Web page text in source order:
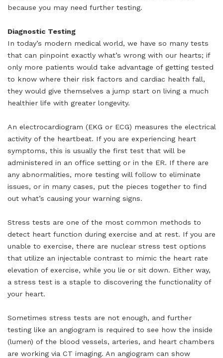
because you may need further testing.
Diagnostic Testing
In today’s modern medical world, we have so many tests
that can pinpoint exactly what’s wrong with our hearts; if
only more patients would take advantage of getting tested
to know where their risk factors and cardiac health fall,
they would give themselves a jump start on living a much
healthier life with greater longevity.
An electrocardiogram (EKG or ECG) measures the electrical
activity of the heartbeat. If you are experiencing heart
symptoms, this is usually the first test that will be
administered in an office setting or in the ER. If there are
any abnormalities, more testing will follow to eliminate
issues, or in many cases, put the pieces together to find
out what’s causing your warning signs.
Stress tests are one of the most common methods to
detect heart function during exercise and at rest. If you are
unable to exercise, there are nuclear stress test options
that utilize an injectable contrast to mimic the heart rate
elevation of exercise, while you lie or sit down. Either way,
a stress test is a staple to discovering the functionality of
your heart.
Sometimes stress tests are not enough, and further
testing like an angiogram is required to see how the inside
(lumen) of the blood vessels, arteries, and heart chambers
are working via CT imaging. An angiogram can show